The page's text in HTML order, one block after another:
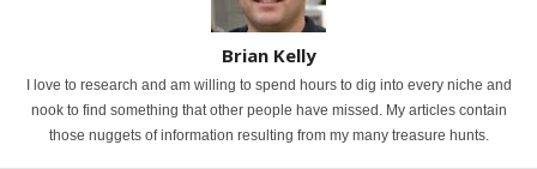
Brian Kelly
I love to research and am willing to spend hours to dig into every niche and
nook to find something that other people have missed. My articles contain
those nuggets of information resulting from my many treasure hunts.